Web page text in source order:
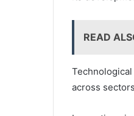
READ
across